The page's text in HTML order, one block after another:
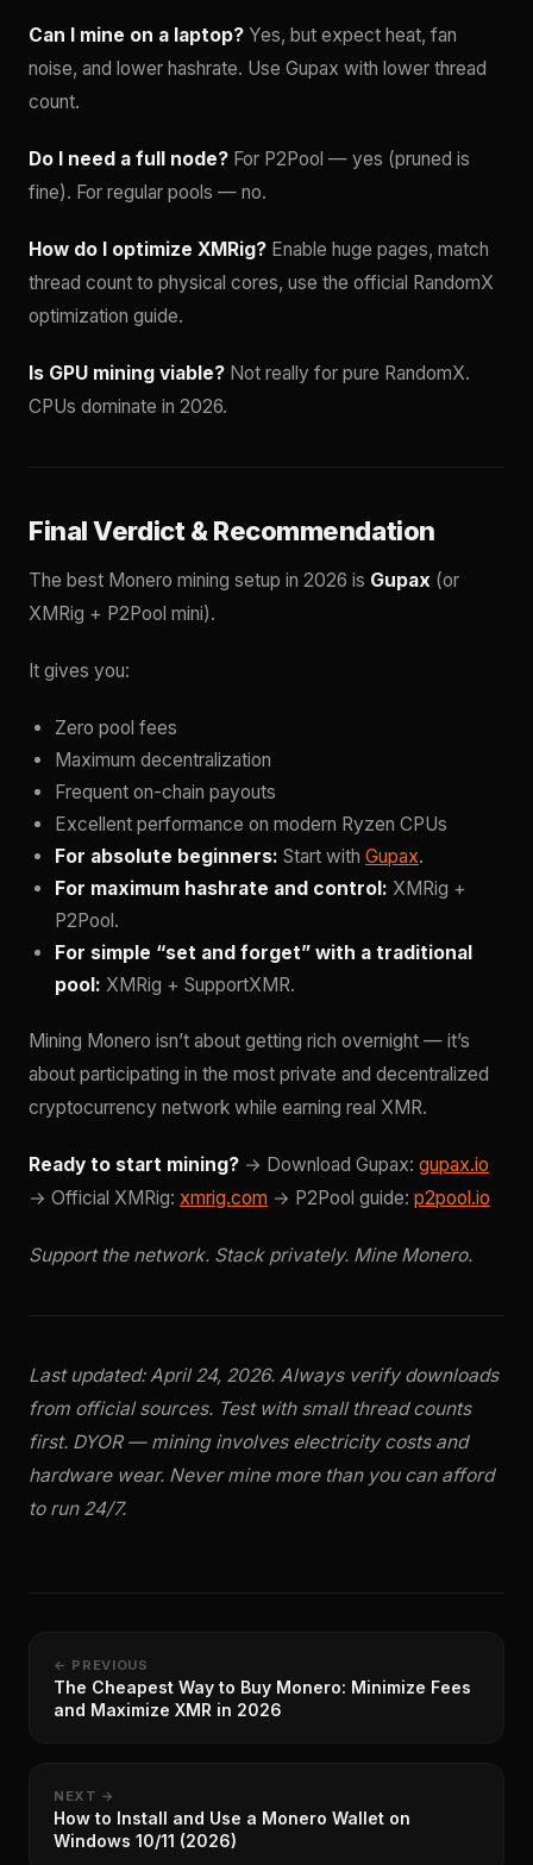
Can I mine on a laptop? Yes, but expect heat, fan
noise, and lower hashrate. Use Gupax with lower thread
count.
Do I need a full node? For P2Pool — yes (pruned is
fine). For regular pools — no.
How do I optimize XMRig? Enable huge pages, match
thread count to physical cores, use the official RandomX
optimization guide.
Is GPU mining viable? Not really for pure RandomX.
CPUs dominate in 2026.
Final Verdict & Recommendation
The best Monero mining setup in 2026 is Gupax (or
XMRig + P2Pool mini).
It gives you:
Zero pool fees
Maximum decentralization
Frequent on-chain payouts
Excellent performance on modern Ryzen CPUs
For absolute beginners: Start with Gupax.
For maximum hashrate and control: XMRig +
P2Pool.
For simple “set and forget” with a traditional
pool: XMRig + SupportXMR.
Mining Monero isn’t about getting rich overnight — it’s
about participating in the most private and decentralized
cryptocurrency network while earning real XMR.
Ready to start mining? → Download Gupax: gupax.io
→ Official XMRig: xmrig.com → P2Pool guide: p2pool.io
Support the network. Stack privately. Mine Monero.
Last updated: April 24, 2026. Always verify downloads
from official sources. Test with small thread counts
first. DYOR — mining involves electricity costs and
hardware wear. Never mine more than you can afford
to run 24/7.
← PREVIOUS
The Cheapest Way to Buy Monero: Minimize Fees
and Maximize XMR in 2026
NEXT →
How to Install and Use a Monero Wallet on
Windows 10/11 (2026)